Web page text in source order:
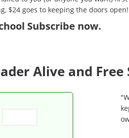
$24 goes to keeping the doors open!
Subscribe now.
Alive and Free